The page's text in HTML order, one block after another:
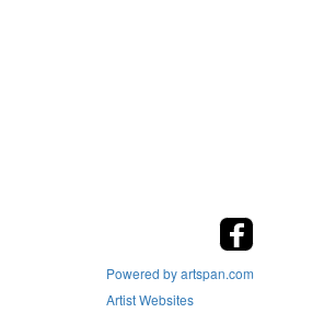
Powered by artspan.com
Artist Websites